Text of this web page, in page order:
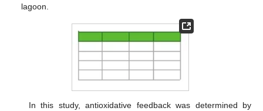
lagoon.
In this study, antioxidative feedback was determined by